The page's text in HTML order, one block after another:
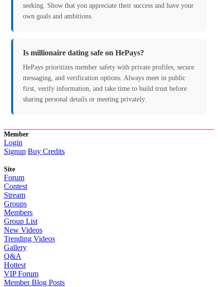
seeking. Show that you appreciate their success and have your
own goals and ambitions.
Is millionaire dating safe on HePays?
HePays prioritizes member safety with private profiles, secure
messaging, and verification options. Always meet in public
first, verify information, and take time to build trust before
sharing personal details or meeting privately.
Member
Login
Signup Buy Credits
Site
Forum
Contest
Stream
Groups
Members
Group List
New Videos
Trending Videos
Gallery
Q&A
Hottest
VIP Forum
Member Blog Posts